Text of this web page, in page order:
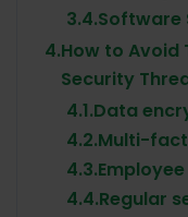
3.4.Software
4.How to Avoid
Security
4.1.Data
4.2.Multi-
4.3.
4.4.Regular